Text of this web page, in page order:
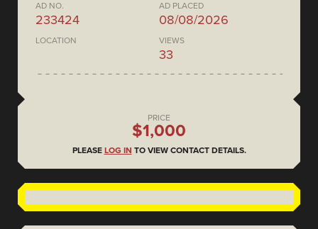
AD NO.
233424
AD PLACED
08/08/2026
LOCATION VIEWS
33
PRICE
$1,000
PLEASE LOG IN TO VIEW CONTACT DETAILS.